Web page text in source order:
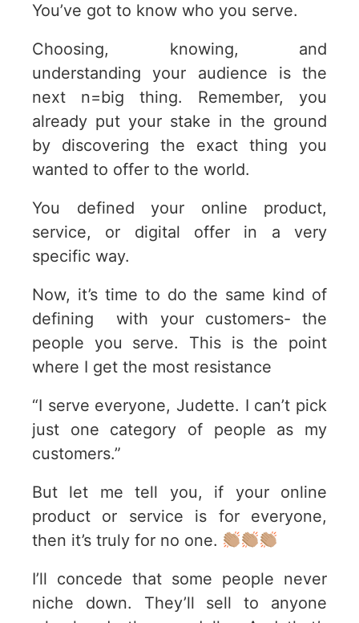
You’ve got to know who you serve.
Choosing, knowing, and
understanding your audience is the
next n=big thing. Remember, you
already put your stake in the ground
by discovering the exact thing you
wanted to offer to the world.
You defined your online product,
service, or digital offer in a very
specific way.
Now, it’s time to do the same kind of
defining with your customers- the
people you serve. This is the point
where I get the most resistance
“I serve everyone, Judette. I can’t pick
just one category of people as my
customers.”
But let me tell you, if your online
product or service is for everyone,
then it’s truly for no one.
I’ll concede that some people never
niche down. They’ll sell to anyone